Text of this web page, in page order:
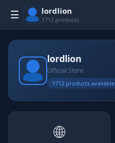
☰ lordlion
1712 products
lordlion
Official Store
1712 products available
🌐